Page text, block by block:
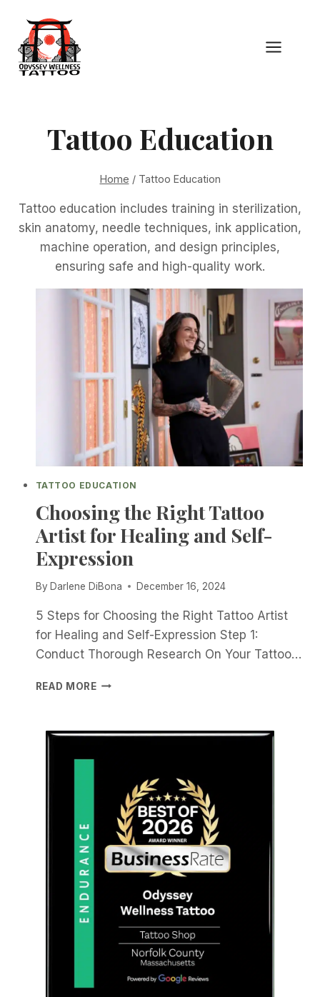
content
Tattoo Education
Home / Tattoo Education
Tattoo education includes training in sterilization,
skin anatomy, needle techniques, ink application,
machine operation, and design principles,
ensuring safe and high-quality work.
TATTOO EDUCATION
Choosing the Right Tattoo
Artist for Healing and Self-
Expression
By Darlene DiBona December 16, 2024
5 Steps for Choosing the Right Tattoo Artist
for Healing and Self-Expression Step 1:
Conduct Thorough Research On Your Tattoo…
READ MORECHOOSING
SELF-
EXPRESSION